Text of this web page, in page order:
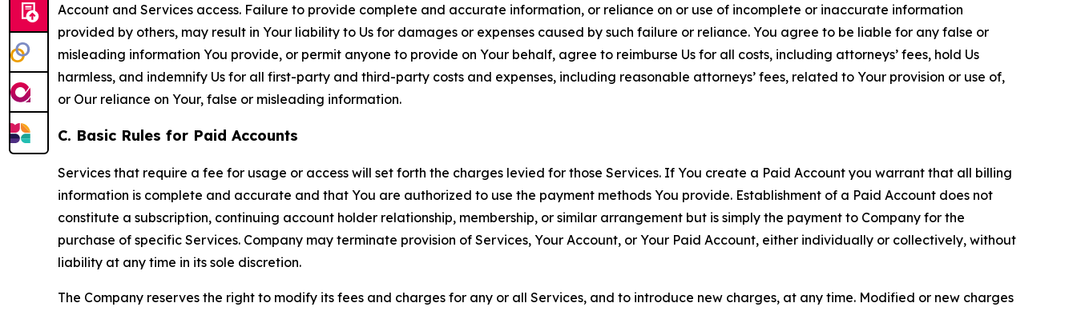
Account and Services access. Failure to provide complete and accurate information, or reliance on or use of incomplete or inaccurate information
provided by others, may result in Your liability to Us for damages or expenses caused by such failure or reliance. You agree to be liable for any false or
misleading information You provide, or permit anyone to provide on Your behalf, agree to reimburse Us for all costs, including attorneys’ fees, hold Us
harmless, and indemnify Us for all first-party and third-party costs and expenses, including reasonable attorneys’ fees, related to Your provision or use of,
or Our reliance on Your, false or misleading information.
C. Basic Rules for Paid Accounts
Services that require a fee for usage or access will set forth the charges levied for those Services. If You create a Paid Account you warrant that all billing
information is complete and accurate and that You are authorized to use the payment methods You provide. Establishment of a Paid Account does not
constitute a subscription, continuing account holder relationship, membership, or similar arrangement but is simply the payment to Company for the
purchase of specific Services. Company may terminate provision of Services, Your Account, or Your Paid Account, either individually or collectively, without
liability at any time in its sole discretion.
The Company reserves the right to modify its fees and charges for any or all Services, and to introduce new charges, at any time. Modified or new charges